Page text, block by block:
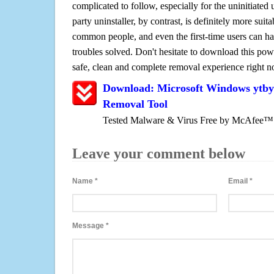
complicated to follow, especially for the uninitiated
party uninstaller, by contrast, is definitely more
common people, and even the first-time users can
troubles solved. Don't hesitate to download this
safe, clean and complete removal experience right
Download: Microsoft Windows
Removal Tool
Tested Malware & Virus Free by McAfee™
Leave your comment below
Name * Email*
Message *